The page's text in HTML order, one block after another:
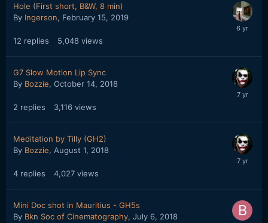
Hole (First short, B&W, 8 min)
By Ingerson, February 15, 2019
12 replies 5,048 views
G7 Slow Motion Lip Sync
By Bozzie, October 14, 2018
2 replies 3,116 views
Meditation by Tilly (GH2)
By Bozzie, August 1, 2018
4 replies 4,027 views
Mini Doc shot in Mauritius - GH5s
By Bkn Soc of Cinematography, July 6, 2018